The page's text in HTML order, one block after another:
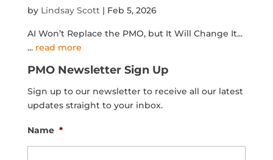
by Lindsay Scott | Feb 5, 2026
AI Won’t Replace the PMO, but It Will Change It...
... read more
PMO Newsletter Sign Up
Sign up to our newsletter to receive all our latest
updates straight to your inbox.
Name *